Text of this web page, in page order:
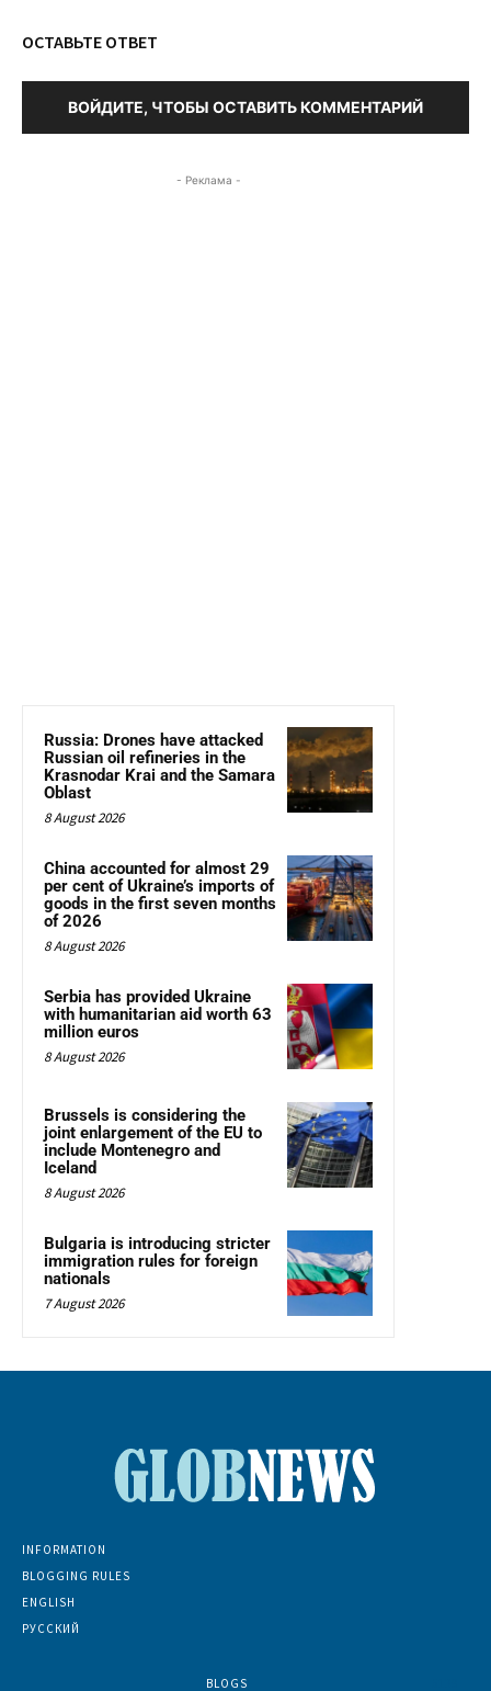
ОСТАВЬТЕ ОТВЕТ
ВОЙДИТЕ, ЧТОБЫ ОСТАВИТЬ КОММЕНТАРИЙ
- Реклама -
Russia: Drones have attacked
Russian oil refineries in the
Krasnodar Krai and the Samara
Oblast
8 August 2026
China accounted for almost 29
per cent of Ukraine’s imports of
goods in the first seven months
of 2026
8 August 2026
Serbia has provided Ukraine
with humanitarian aid worth 63
million euros
8 August 2026
Brussels is considering the
joint enlargement of the EU to
include Montenegro and
Iceland
8 August 2026
Bulgaria is introducing stricter
immigration rules for foreign
nationals
7 August 2026
INFORMATION
BLOGGING RULES
ENGLISH
РУССКИЙ
BLOGS